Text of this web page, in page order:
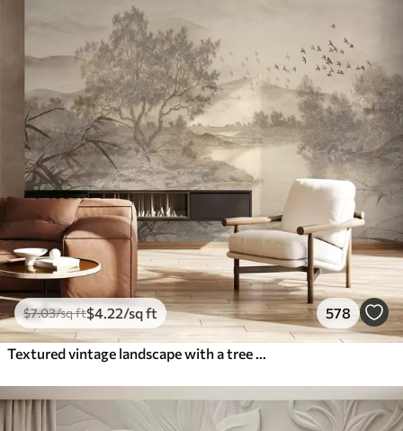
$7.03/sq ft$4 .22/sq ft 578